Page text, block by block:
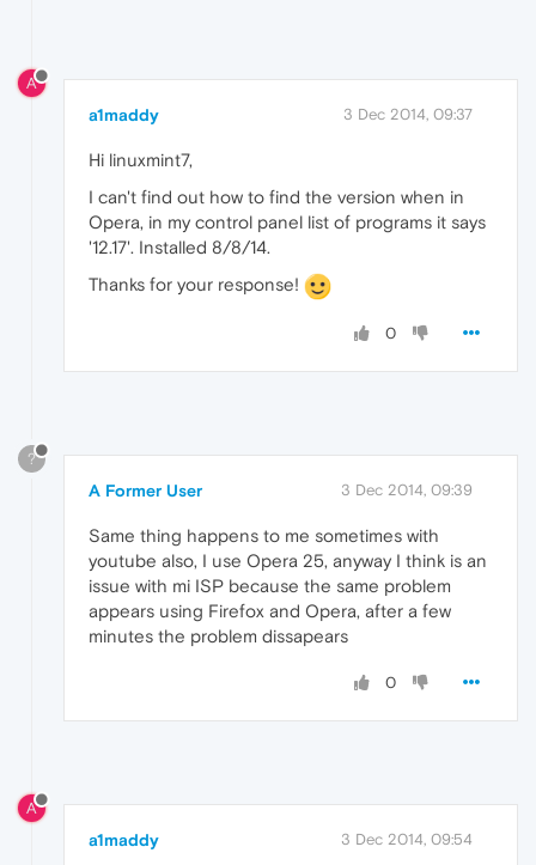
A
a1maddy 3 Dec 2014, 09:37
Hi linuxmint7,
I can't find out how to find the version when in
Opera, in my control panel list of programs it says
'12.17'. Installed 8/8/14.
Thanks for your response!
0
?
A Former User 3 Dec 2014, 09:39
Same thing happens to me sometimes with
youtube also, I use Opera 25, anyway I think is an
issue with mi ISP because the same problem
appears using Firefox and Opera, after a few
minutes the problem dissapears
0
A
a1maddy 3 Dec 2014, 09:54